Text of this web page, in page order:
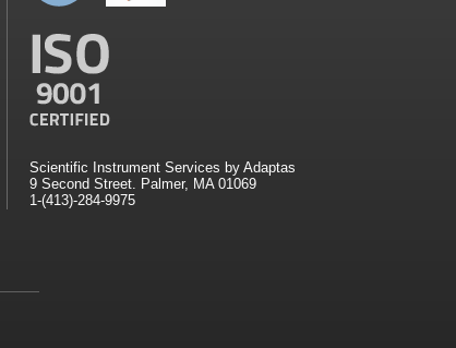
Scientific Instrument Services by Adaptas
9 Second Street. Palmer, MA 01069
1-(413)-284-9975